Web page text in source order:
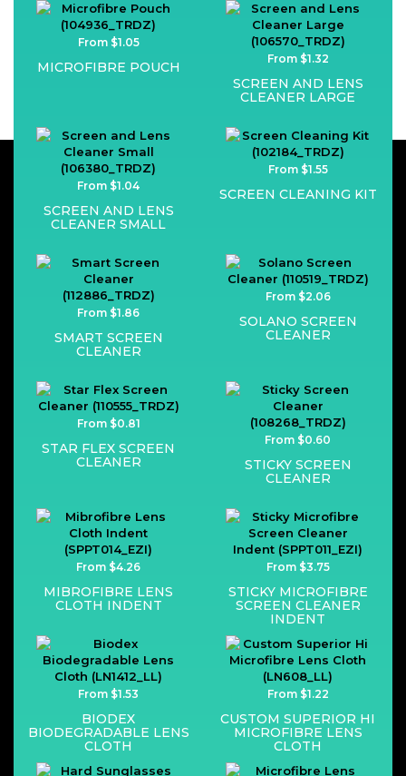
From $1.05
MICROFIBRE POUCH
From $1.32
SCREEN AND LENS
CLEANER LARGE
From $1.04
SCREEN AND LENS
CLEANER SMALL
From $1.55
SCREEN CLEANING KIT
From $1.86
SMART SCREEN
CLEANER
From $2.06
SOLANO SCREEN
CLEANER
From $0.81
STAR FLEX SCREEN
CLEANER
From $0.60
STICKY SCREEN
CLEANER
From $4.26
MIBROFIBRE LENS
CLOTH INDENT
From $3.75
STICKY MICROFIBRE
SCREEN CLEANER
INDENT
From $1.53
BIODEX
BIODEGRADABLE LENS
CLOTH
From $1.22
CUSTOM SUPERIOR HI
MICROFIBRE LENS
CLOTH